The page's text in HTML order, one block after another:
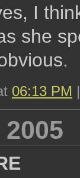
I
she
06:13 PM